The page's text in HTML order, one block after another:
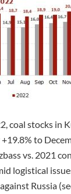
coal stocks in
to
vs. 2021
logistical
Russia